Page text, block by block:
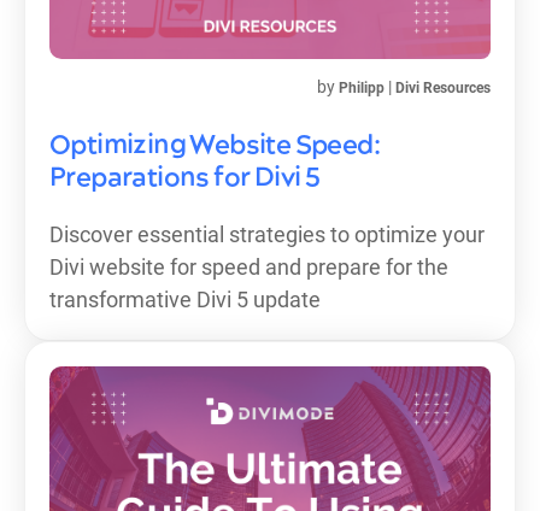
Optimizing Website Speed:
Preparations for Divi 5
by Philipp | Divi Resources
Discover essential strategies to optimize your
Divi website for speed and prepare for the
transformative Divi 5 update